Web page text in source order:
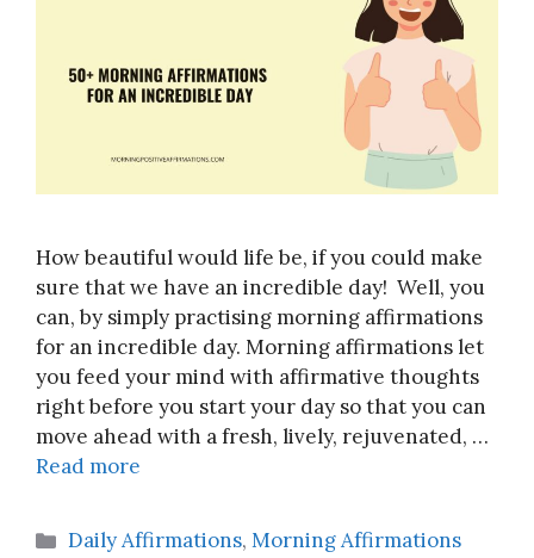
How beautiful would life be, if you could make
sure that we have an incredible day! Well, you
can, by simply practising morning affirmations
for an incredible day. Morning affirmations let
you feed your mind with affirmative thoughts
right before you start your day so that you can
move ahead with a fresh, lively, rejuvenated, …
Read more
Categories
Daily Affirmations,Morning Affirmations